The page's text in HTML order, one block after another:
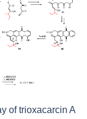
of trioxacarcin A